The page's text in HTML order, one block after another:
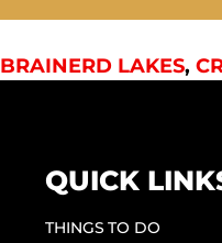
BRAINERD LAKES,
QUICK
THINGS TO DO